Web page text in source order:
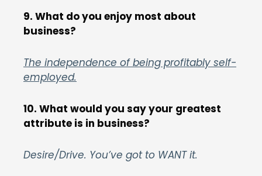
9. What do you enjoy most about
business?
The independence of being profitably self-
employed.
10. What would you say your greatest
attribute is in business?
Desire/Drive. You’ve got to WANT it.